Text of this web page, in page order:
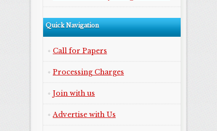
Quick Navigation
Call for Papers
Processing Charges
Join with us
Advertise with Us